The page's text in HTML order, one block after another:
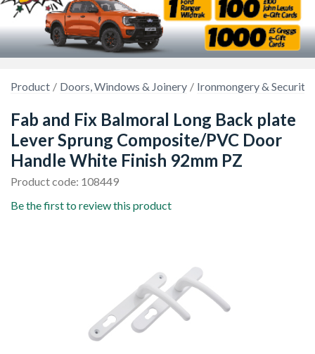
Product Doors, Windows & Joinery Ironmongery & Security
Fab and Fix Balmoral Long Back plate
Lever Sprung Composite/PVC Door
Handle White Finish 92mm PZ
Product code: 108449
Be the first to review this product